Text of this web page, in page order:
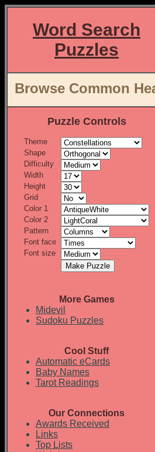
Word Search
Puzzles
Browse Common
Puzzle Controls
Theme
Shape
Difficulty
Width
Height
Grid
Color 1
Color 2
Pattern
Font face
Font size
More Games
Midevil
Sudoku Puzzles
Cool Stuff
Automatic eCards
Baby Names
Tarot Readings
Our Connections
Awards Received
Links
Top Lists